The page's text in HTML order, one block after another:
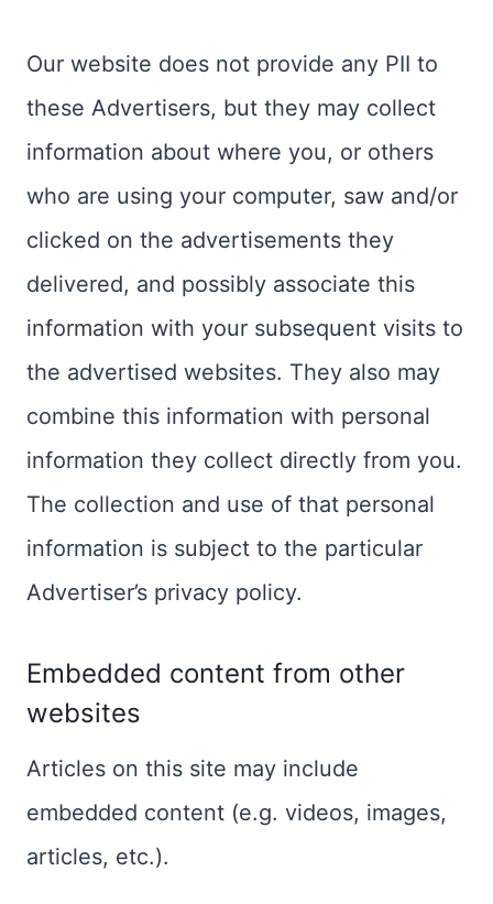
Our website does not provide any PII to
these Advertisers, but they may collect
information about where you, or others
who are using your computer, saw and/or
clicked on the advertisements they
delivered, and possibly associate this
information with your subsequent visits to
the advertised websites. They also may
combine this information with personal
information they collect directly from you.
The collection and use of that personal
information is subject to the particular
Advertiser’s privacy policy.
Embedded content from other
websites
Articles on this site may include
embedded content (e.g. videos, images,
articles, etc.).